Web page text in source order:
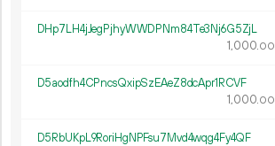
DHp7LH4jJegPjhyWWDPNm84Te3Nj6G5ZjL
1 000.00
D5aodfh4CPncsQxipSzEAeZ8dcApr1RCVF
1 000.00
D5RbUKpL9RoriHgNPFsu7Mvd4wqg4Fy4QF